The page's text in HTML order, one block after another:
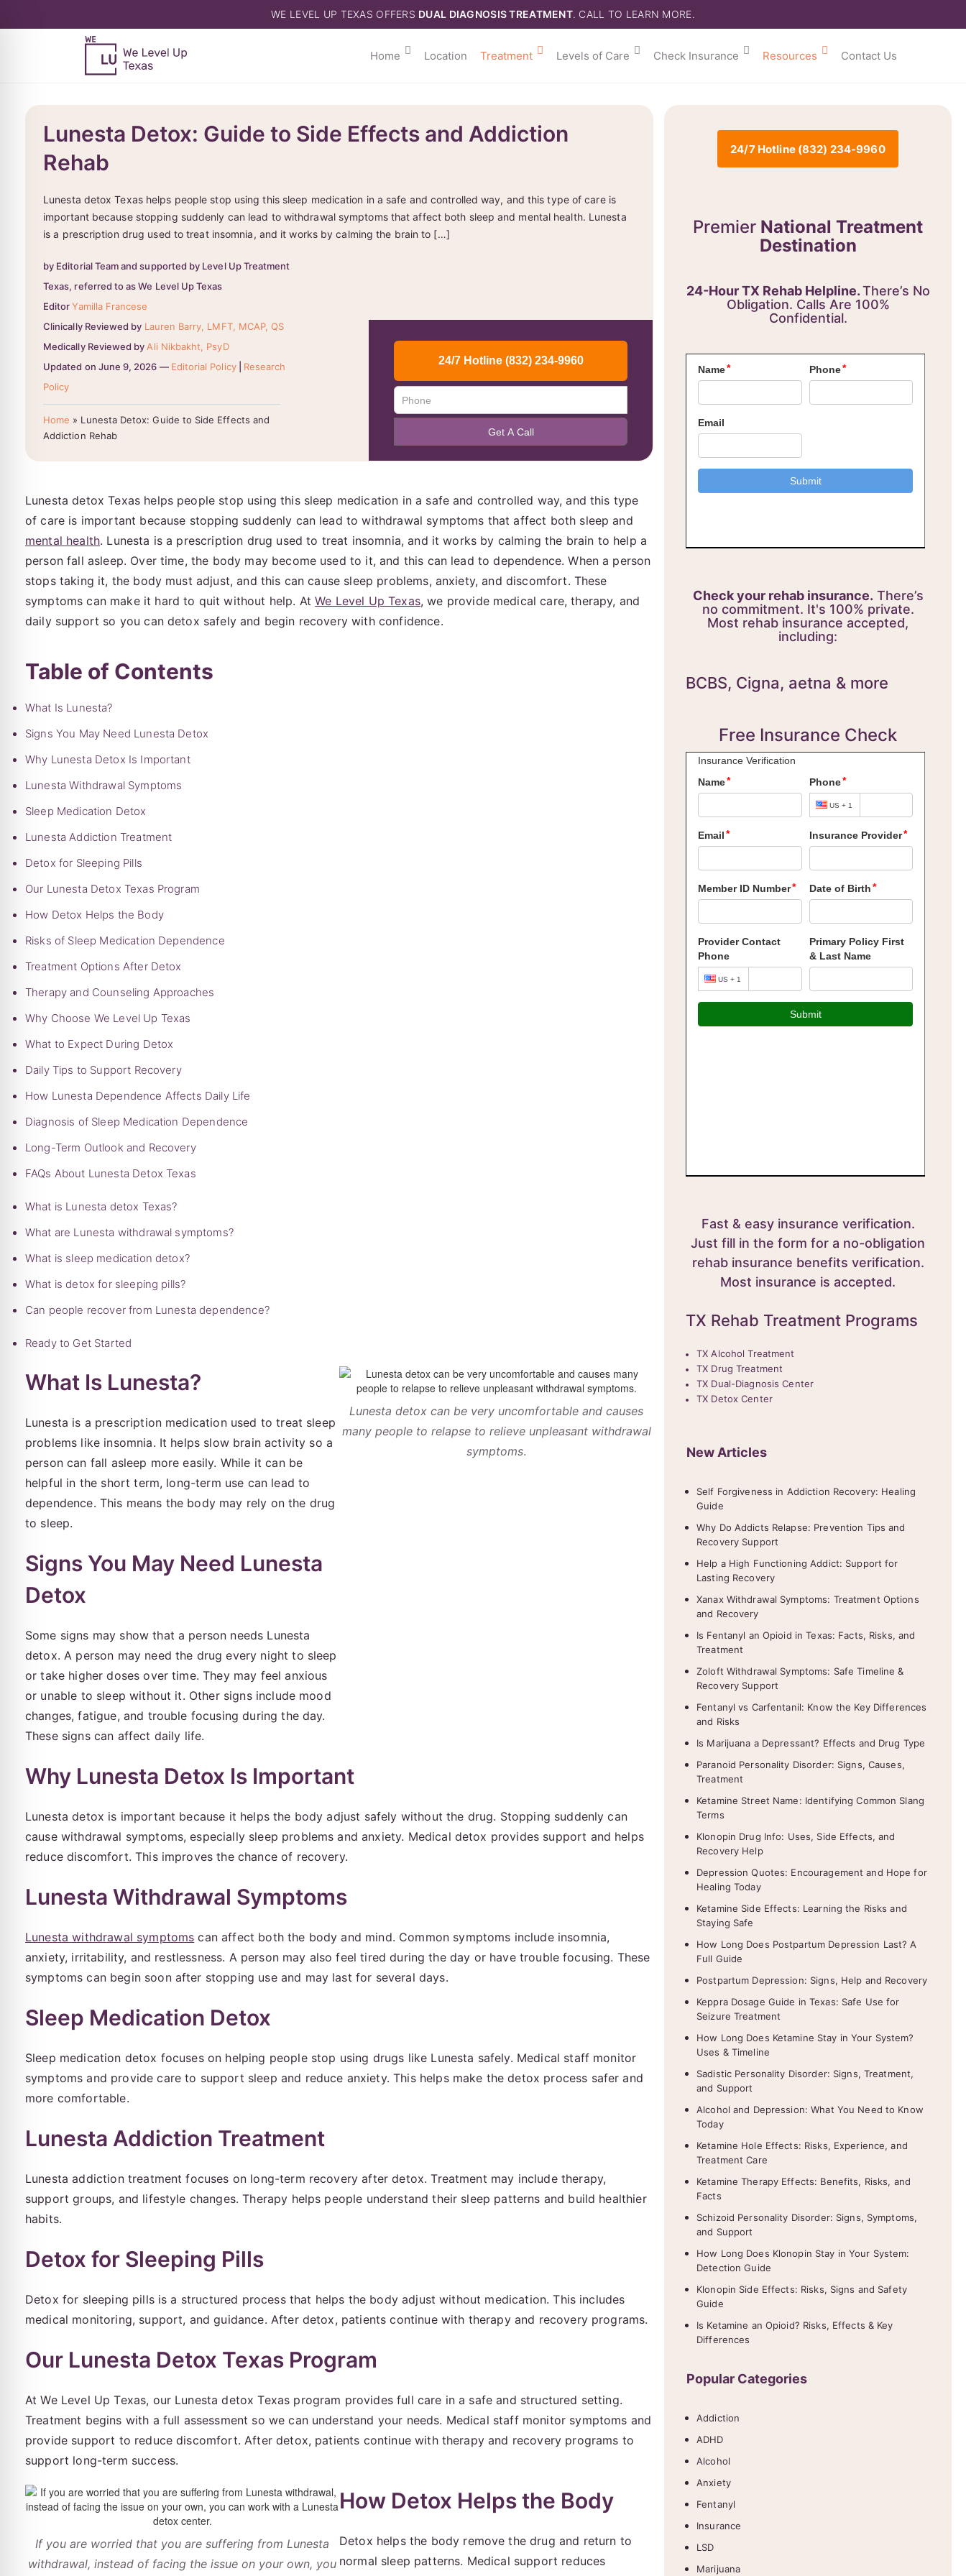
WE LEVEL UP TEXAS OFFERS DUAL DIAGNOSIS TREATMENT. CALL TO LEARN MORE.
Home Location Treatment Levels of Care Check Insurance Resources Contact Us
Lunesta Detox: Guide to Side Effects and Addiction
Rehab
Lunesta detox Texas helps people stop using this sleep medication in a safe and controlled way, and this type of care is
important because stopping suddenly can lead to withdrawal symptoms that affect both sleep and mental health. Lunesta
is a prescription drug used to treat insomnia, and it works by calming the brain to […]
by Editorial Team and supported by Level Up Treatment
Texas, referred to as We Level Up Texas
EditorYamilla Francese
Clinically Reviewed by Lauren Barry, LMFT, MCAP, QS
Medically Reviewed by Ali Nikbakht, PsyD
Updated on June 9, 2026 — Editorial Policy| Research
Policy
Home » Lunesta Detox: Guide to Side Effects and
Addiction Rehab
Lunesta detox Texas helps people stop using this sleep medication in a safe and controlled way, and this type
of care is important because stopping suddenly can lead to withdrawal symptoms that affect both sleep and
mental health. Lunesta is a prescription drug used to treat insomnia, and it works by calming the brain to help a
person fall asleep. Over time, the body may become used to it, and this can lead to dependence. When a person
stops taking it, the body must adjust, and this can cause sleep problems, anxiety, and discomfort. These
symptoms can make it hard to quit without help. AtWe Level Up Texas, we provide medical care, therapy, and
daily support so you can detox safely and begin recovery with confidence.
Table of Contents
What Is Lunesta?
Signs You May Need Lunesta Detox
Why Lunesta Detox Is Important
Lunesta Withdrawal Symptoms
Sleep Medication Detox
Lunesta Addiction Treatment
Detox for Sleeping Pills
Our Lunesta Detox Texas Program
How Detox Helps the Body
Risks of Sleep Medication Dependence
Treatment Options After Detox
Therapy and Counseling Approaches
Why Choose We Level Up Texas
What to Expect During Detox
Daily Tips to Support Recovery
How Lunesta Dependence Affects Daily Life
Diagnosis of Sleep Medication Dependence
Long-Term Outlook and Recovery
FAQs About Lunesta Detox Texas
What is Lunesta detox Texas?
What are Lunesta withdrawal symptoms?
What is sleep medication detox?
What is detox for sleeping pills?
Can people recover from Lunesta dependence?
Ready to Get Started
What Is Lunesta?
Lunesta is a prescription medication used to treat sleep
problems like insomnia. It helps slow brain activity so a
person can fall asleep more easily. While it can be
helpful in the short term, long-term use can lead to
dependence. This means the body may rely on the drug
to sleep.
Signs You May Need Lunesta
Detox
Some signs may show that a person needs Lunesta
detox. A person may need the drug every night to sleep
or take higher doses over time. They may feel anxious
or unable to sleep without it. Other signs include mood
changes, fatigue, and trouble focusing during the day.
These signs can affect daily life.
Lunesta detox can be very uncomfortable and causes
many people to relapse to relieve unpleasant withdrawal
symptoms.
Why Lunesta Detox Is Important
Lunesta detox is important because it helps the body adjust safely without the drug. Stopping suddenly can
cause withdrawal symptoms, especially sleep problems and anxiety. Medical detox provides support and helps
reduce discomfort. This improves the chance of recovery.
Lunesta Withdrawal Symptoms
Lunesta withdrawal symptoms can affect both the body and mind. Common symptoms include insomnia,
anxiety, irritability, and restlessness. A person may also feel tired during the day or have trouble focusing. These
symptoms can begin soon after stopping use and may last for several days.
Sleep Medication Detox
Sleep medication detox focuses on helping people stop using drugs like Lunesta safely. Medical staff monitor
symptoms and provide care to support sleep and reduce anxiety. This helps make the detox process safer and
more comfortable.
Lunesta Addiction Treatment
Lunesta addiction treatment focuses on long-term recovery after detox. Treatment may include therapy,
support groups, and lifestyle changes. Therapy helps people understand their sleep patterns and build healthier
habits.
Detox for Sleeping Pills
Detox for sleeping pills is a structured process that helps the body adjust without medication. This includes
medical monitoring, support, and guidance. After detox, patients continue with therapy and recovery programs.
Our Lunesta Detox Texas Program
At We Level Up Texas, our Lunesta detox Texas program provides full care in a safe and structured setting.
Treatment begins with a full assessment so we can understand your needs. Medical staff monitor symptoms and
provide support to reduce discomfort. After detox, patients continue with therapy and recovery programs to
support long-term success.
If you are worried that you are suffering from Lunesta
withdrawal, instead of facing the issue on your own, you
How Detox Helps the Body
Detox helps the body remove the drug and return to
normal sleep patterns. Medical support reduces
24/7 Hotline (832) 234-9960
Premier National Treatment
Destination
24-Hour TX Rehab Helpline.There’s No
Obligation. Calls Are 100%
Confidential.
Check your rehab insurance. There’s
no commitment. It's 100% private.
Most rehab insurance accepted,
including:
BCBS, Cigna, aetna & more
Free Insurance Check
Fast & easy insurance verification.
Just fill in the form for a no-obligation
rehab insurance benefits verification.
Most insurance is accepted.
TX Rehab Treatment Programs
TX Alcohol Treatment
TX Drug Treatment
TX Dual-Diagnosis Center
TX Detox Center
New Articles
Self Forgiveness in Addiction Recovery: Healing
Guide
Why Do Addicts Relapse: Prevention Tips and
Recovery Support
Help a High Functioning Addict: Support for
Lasting Recovery
Xanax Withdrawal Symptoms: Treatment Options
and Recovery
Is Fentanyl an Opioid in Texas: Facts, Risks, and
Treatment
Zoloft Withdrawal Symptoms: Safe Timeline &
Recovery Support
Fentanyl vs Carfentanil: Know the Key Differences
and Risks
Is Marijuana a Depressant? Effects and Drug Type
Paranoid Personality Disorder: Signs, Causes,
Treatment
Ketamine Street Name: Identifying Common Slang
Terms
Klonopin Drug Info: Uses, Side Effects, and
Recovery Help
Depression Quotes: Encouragement and Hope for
Healing Today
Ketamine Side Effects: Learning the Risks and
Staying Safe
How Long Does Postpartum Depression Last? A
Full Guide
Postpartum Depression: Signs, Help and Recovery
Keppra Dosage Guide in Texas: Safe Use for
Seizure Treatment
How Long Does Ketamine Stay in Your System?
Uses & Timeline
Sadistic Personality Disorder: Signs, Treatment,
and Support
Alcohol and Depression: What You Need to Know
Today
Ketamine Hole Effects: Risks, Experience, and
Treatment Care
Ketamine Therapy Effects: Benefits, Risks, and
Facts
Schizoid Personality Disorder: Signs, Symptoms,
and Support
How Long Does Klonopin Stay in Your System:
Detection Guide
Klonopin Side Effects: Risks, Signs and Safety
Guide
Is Ketamine an Opioid? Risks, Effects & Key
Differences
Popular Categories
Addiction
ADHD
Alcohol
Anxiety
Fentanyl
Insurance
LSD
Marijuana